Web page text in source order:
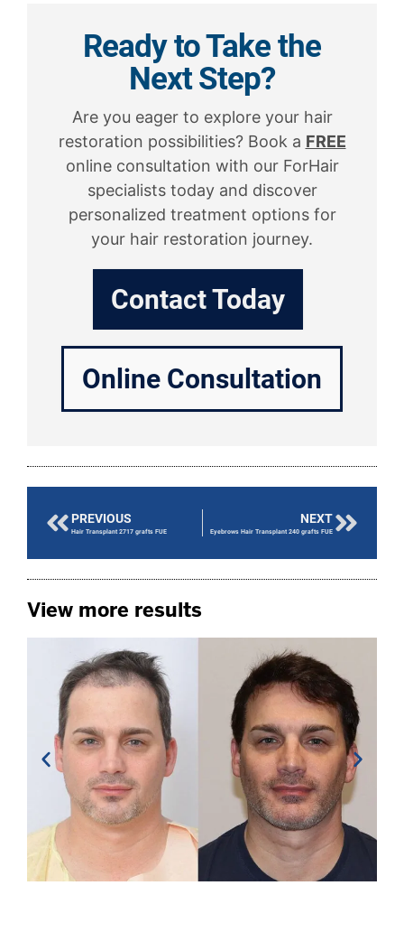
Ready to Take the
Next Step?
Are you eager to explore your hair
restoration possibilities? Book a FREE
online consultation with our ForHair
specialists today and discover
personalized treatment options for
your hair restoration journey.
Contact Today
Online Consultation
PREVIOUS
Hair Transplant 2717 grafts FUE
NEXT
Eyebrows Hair Transplant 240 grafts FUE
View more results